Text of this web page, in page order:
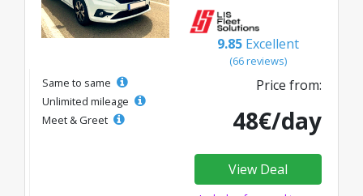
9.85 Excellent
(66 reviews)
Same to same
Unlimited mileage
Meet & Greet
Price from:
48€/day
View Deal